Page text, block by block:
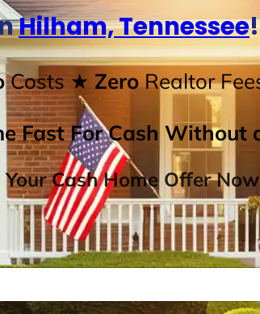
Hilham, Tennessee
Costs ★ ZeroRealtor
Fast For Cash Without
Cash Home Offer